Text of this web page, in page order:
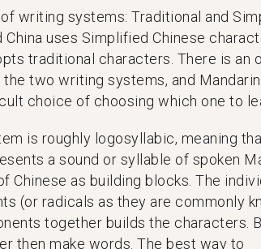
writing systems: Traditional and
uses Simplified Chinese
traditional characters. There is an
two writing systems, and
choice of choosing which one to
is roughly logosyllabic, meaning
a sound or syllable of spoken
Chinese as building blocks. The
(or radicals as they are commonly
together builds the characters.
then make words. The best way to